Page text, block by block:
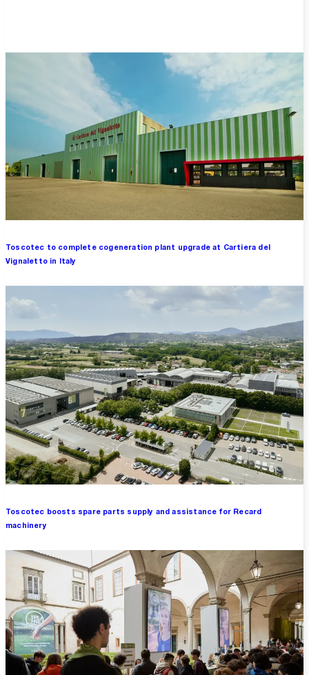
Toscotec to complete cogeneration plant upgrade at Cartiera del
Vignaletto in Italy
Toscotec boosts spare parts supply and assistance for Recard
machinery